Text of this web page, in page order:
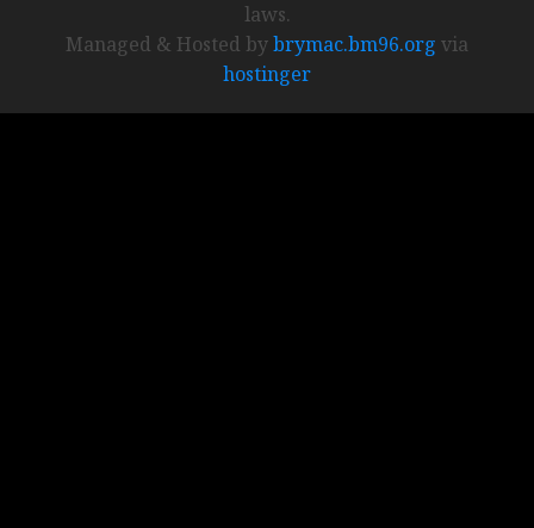
laws.
Managed & Hosted bybrymac.bm96.org via
hostinger